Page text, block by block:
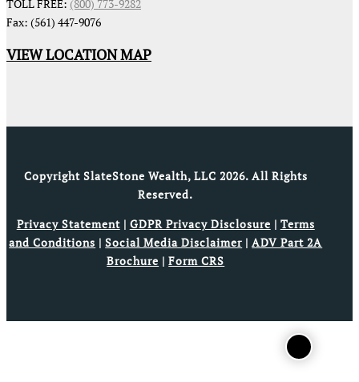
TOLL FREE: (800) 773-9282
Fax: (561) 447-9076
VIEW LOCATION MAP
Copyright SlateStone Wealth, LLC 2026. All Rights
Reserved.
Privacy Statement| GDPR Privacy Disclosure | Terms
and Conditions |Social Media Disclaimer |ADV Part 2A
Brochure |Form CRS